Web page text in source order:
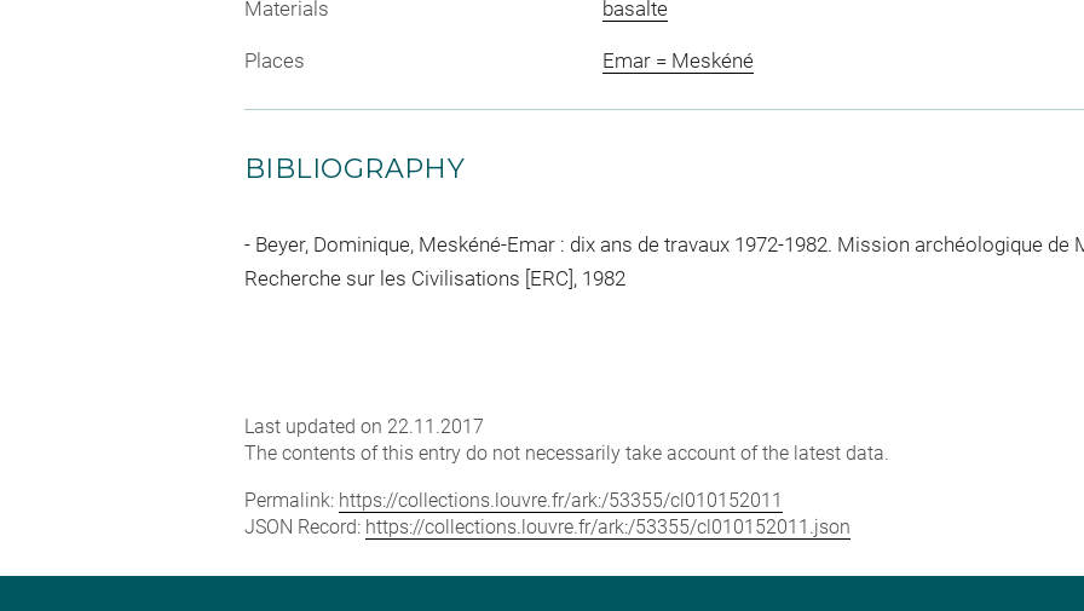
Materials basalte
Places Emar = Meskéné
BIBLIOGRAPHY
Beyer, Dominique, Meskéné-Emar : dix ans de travaux 1972-1982. Mission archéologique de
Recherche sur les Civilisations [ERC], 1982
Last updated on 22.11.2017
The contents of this entry do not necessarily take account of the latest data.
Permalink: https://collections.louvre.fr/ark:/53355/cl010152011
JSON Record: https://collections.louvre.fr/ark:/53355/cl010152011.json